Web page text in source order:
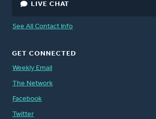
LIVE CHAT
See All Contact Info
GET CONNECTED
Weekly Email
The Network
Facebook
Twitter